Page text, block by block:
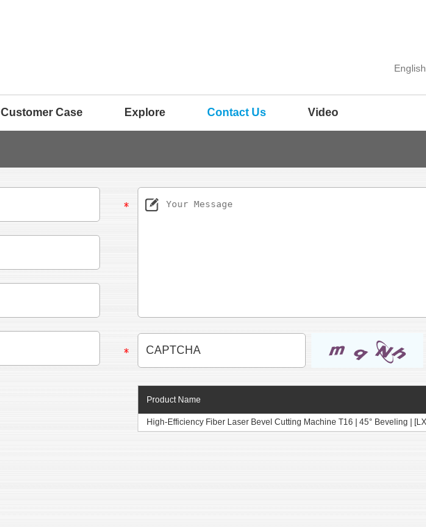
English
Customer Case Explore Contact Us Video
Product Name
High-Efficiency Fiber Laser Bevel Cutting Machine T16 | 45° Beveling |